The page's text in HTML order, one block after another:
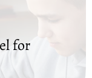
for